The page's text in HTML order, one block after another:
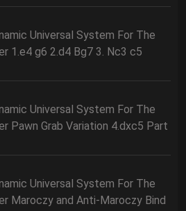
Universal System For The
1.e4 g6 2.d4 Bg7 3. Nc3 c5
Universal System For The
Pawn Grab Variation 4.dxc5 Part
Universal System For The
Maroczy and Anti-Maroczy Bind